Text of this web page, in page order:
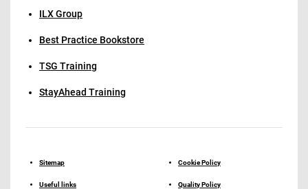
ILX Group
Best Practice Bookstore
TSG Training
StayAhead Training
Sitemap
Useful links
Cookie Policy
Quality Policy